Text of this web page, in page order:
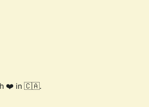
❤️ in 🇨🇦.